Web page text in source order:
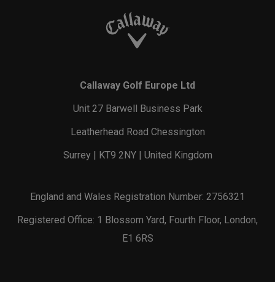
Callaway Golf Europe Ltd
Unit 27 Barwell Business Park
Leatherhead Road Chessington
Surrey | KT9 2NY | United Kingdom
England and Wales Registration Number: 2756321
Registered Office: 1 Blossom Yard, Fourth Floor, London,
E1 6RS